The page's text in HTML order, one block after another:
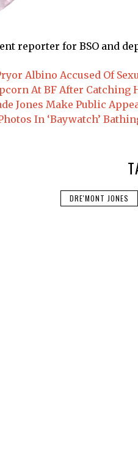
reporter for BSO and
Albino Accused Of
At BF After
Jones Make Public
In ‘Baywatch’
DRE'MONT JONES